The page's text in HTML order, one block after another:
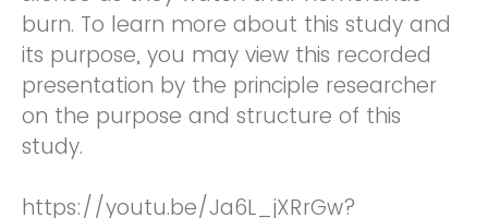
burn. To learn more about this study and
its purpose, you may view this recorded
presentation by the principle researcher
on the purpose and structure of this
study.
https://youtu.be/Ja6L_jXRrGw?